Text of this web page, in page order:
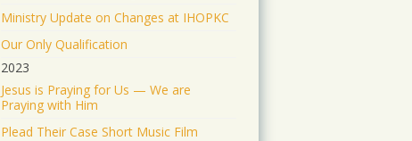
Ministry Update on Changes at IHOPKC
Our Only Qualification
2023
Jesus is Praying for Us — We are
Praying with Him
Plead Their Case Short Music Film